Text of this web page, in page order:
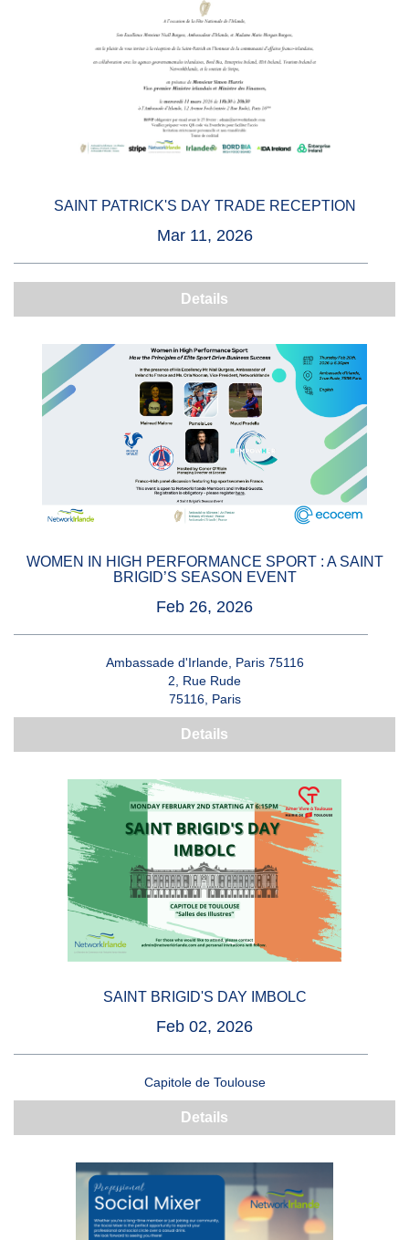
SAINT PATRICK'S DAY TRADE RECEPTION
Mar 11, 2026
Details
WOMEN IN HIGH PERFORMANCE SPORT : A SAINT
BRIGID’S SEASON EVENT
Feb 26, 2026
Ambassade d'Irlande, Paris 75116
2, Rue Rude
75116, Paris
Details
SAINT BRIGID'S DAY IMBOLC
Feb 02, 2026
Capitole de Toulouse
Details